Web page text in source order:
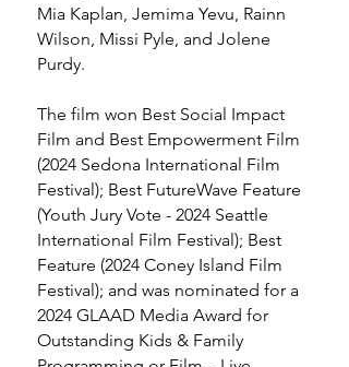
Mia Kaplan, Jemima Yevu, Rainn
Wilson, Missi Pyle, and Jolene
Purdy.
The film won Best Social Impact
Film and Best Empowerment Film
(2024 Sedona International Film
Festival); Best FutureWave Feature
(Youth Jury Vote - 2024 Seattle
International Film Festival); Best
Feature (2024 Coney Island Film
Festival); and was nominated for a
2024 GLAAD Media Award for
Outstanding Kids & Family